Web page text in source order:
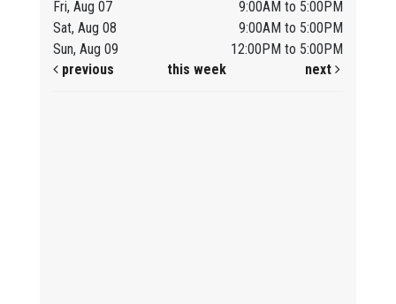
Fri, Aug 07
9:00AM to 5:00PM
Sat, Aug 08
9:00AM to 5:00PM
Sun, Aug 09
12:00PM to 5:00PM
previous
this week next